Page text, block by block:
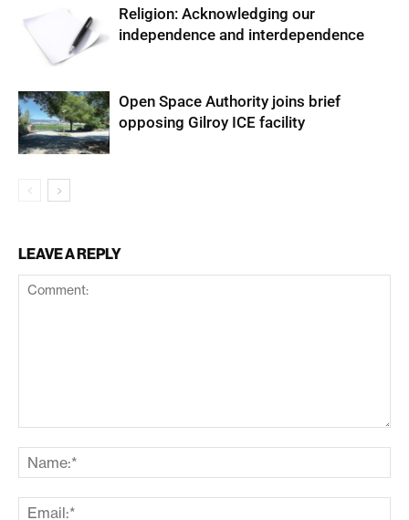
Religion: Acknowledging our
independence and interdependence
Open Space Authority joins brief
opposing Gilroy ICE facility
LEAVE A REPLY